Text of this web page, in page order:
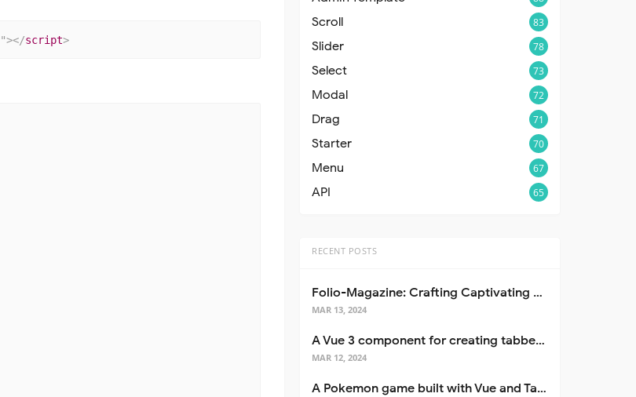
"></script>
Scroll 83
Slider 78
Select 73
Modal 72
Drag 71
Starter 70
Menu 67
API 65
RECENT POSTS
Folio-Magazine: Crafting Captivating Portfolios with Nuxt 3
MAR 13, 2024
A Vue 3 component for creating tabbed interfaces easily
MAR 12, 2024
A Pokemon game built with Vue and Tailwind CSS